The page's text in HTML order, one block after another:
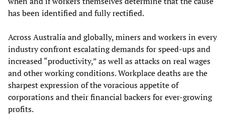
has been identified and fully rectified.
Across Australia and globally, miners and workers in every
industry confront escalating demands for speed-ups and
increased “productivity,” as well as attacks on real wages
and other working conditions. Workplace deaths are the
sharpest expression of the voracious appetite of
corporations and their financial backers for ever-growing
profits.